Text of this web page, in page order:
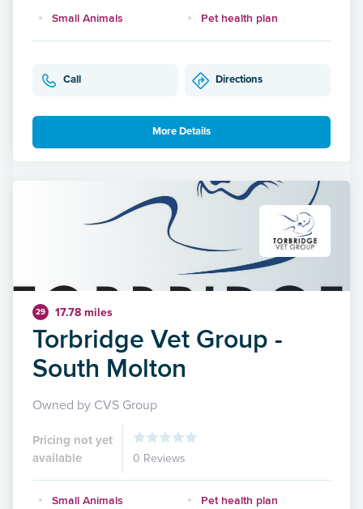
Small Animals Pet health plan
Call Directions
More Details
29 17.78 miles
Torbridge Vet Group -
South Molton
Owned by CVS Group
Pricing not yet
available
0 Reviews
Small Animals
Pet health plan